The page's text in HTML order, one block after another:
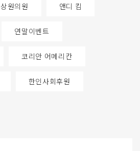
상원의원 앤디 킴
연말이벤트
코리안 어메리칸
한인사회후원